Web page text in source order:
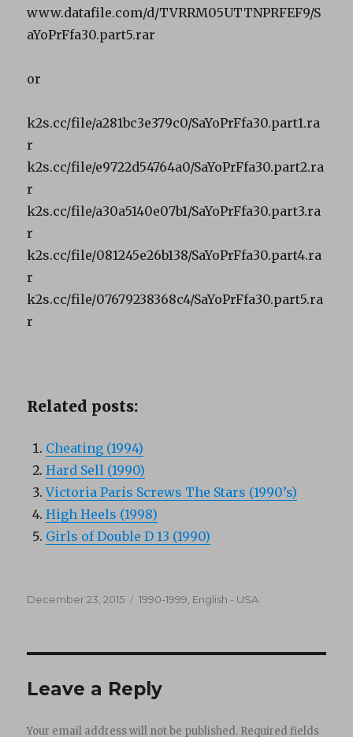
www.datafile.com/d/TVRRM05UTTNPRFEF9/S
aYoPrFfa30.part5.rar
or
k2s.cc/file/a281bc3e379c0/SaYoPrFfa30.part1.ra
r
k2s.cc/file/e9722d54764a0/SaYoPrFfa30.part2.ra
r
k2s.cc/file/a30a5140e07b1/SaYoPrFfa30.part3.ra
r
k2s.cc/file/081245e26b138/SaYoPrFfa30.part4.ra
r
k2s.cc/file/07679238368c4/SaYoPrFfa30.part5.ra
r
Related posts:
Cheating (1994)
Hard Sell (1990)
Victoria Paris Screws The Stars (1990’s)
High Heels (1998)
Girls of Double D 13 (1990)
Posted
December 23, 2015 Categories
1990-1999 English - USA
Leave a Reply
Your email address will not be published. Required fields